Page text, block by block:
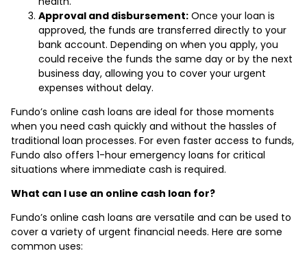
Approval and disbursement: Once your loan is
approved, the funds are transferred directly to your
bank account. Depending on when you apply, you
could receive the funds the same day or by the next
business day, allowing you to cover your urgent
expenses without delay.
Fundo’s online cash loans are ideal for those moments
when you need cash quickly and without the hassles of
traditional loan processes. For even faster access to funds,
Fundo also offers 1-hour emergency loans for critical
situations where immediate cash is required.
What can I use an online cash loan for?
Fundo’s online cash loans are versatile and can be used to
cover a variety of urgent financial needs. Here are some
common uses: